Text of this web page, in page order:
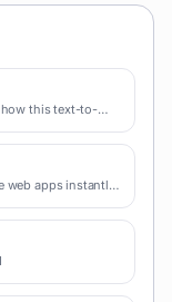
how this text-to-
web apps instantly